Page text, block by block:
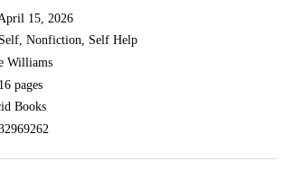
15, 2026
Nonfiction, Self Help
Williams
pages
Books